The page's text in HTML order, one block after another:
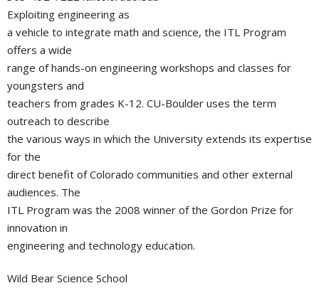
Exploiting engineering as
a vehicle to integrate math and science, the ITL Program
offers a wide
range of hands-on engineering workshops and classes for
youngsters and
teachers from grades K-12. CU-Boulder uses the term
outreach to describe
the various ways in which the University extends its expertise
for the
direct benefit of Colorado communities and other external
audiences. The
ITL Program was the 2008 winner of the Gordon Prize for
innovation in
engineering and technology education.
Wild Bear Science School